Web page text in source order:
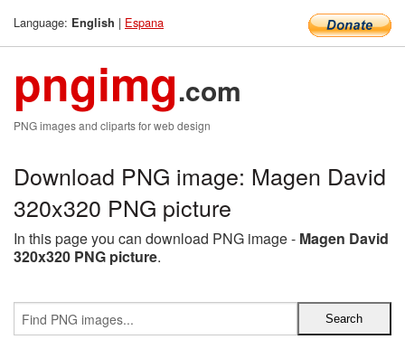
Language: English | Espana
pngimg.com
PNG images and cliparts for web design
Download PNG image: Magen David
320x320 PNG picture
In this page you can download PNG image - Magen David
320x320 PNG picture.